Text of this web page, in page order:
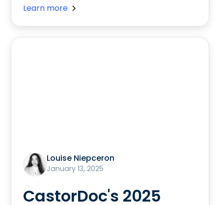
Learn more
Louise Niepceron
January 13, 2025
CastorDoc's 2025